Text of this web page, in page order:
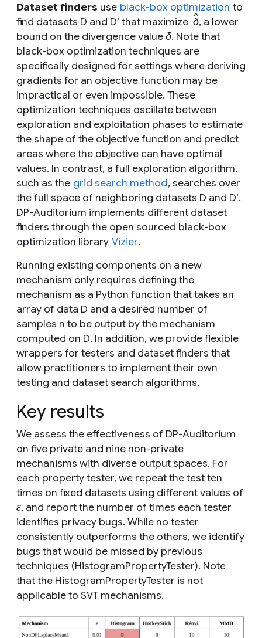
Dataset finders use black-box optimization to
find datasets D and D’ that maximize ^
δ, a lower
bound on the divergence valueδ. Note that
black-box optimization techniques are
specifically designed for settings where deriving
gradients for an objective function may be
impractical or even impossible. These
optimization techniques oscillate between
exploration and exploitation phases to estimate
the shape of the objective function and predict
areas where the objective can have optimal
values. In contrast, a full exploration algorithm,
such as the grid search method, searches over
the full space of neighboring datasets D and D’.
DP-Auditorium implements different dataset
finders through the open sourced black-box
optimization library Vizier.
Running existing components on a new
mechanism only requires defining the
mechanism as a Python function that takes an
array of data D and a desired number of
samples n to be output by the mechanism
computed on D. In addition, we provide flexible
wrappers for testers and dataset finders that
allow practitioners to implement their own
testing and dataset search algorithms.
Key results
We assess the effectiveness of DP-Auditorium
on five private and nine non-private
mechanisms with diverse output spaces. For
each property tester, we repeat the test ten
times on fixed datasets using different values of
ε, and report the number of times each tester
identifies privacy bugs. While no tester
consistently outperforms the others, we identify
bugs that would be missed by previous
techniques (HistogramPropertyTester). Note
that the HistogramPropertyTester is not
applicable to SVT mechanisms.